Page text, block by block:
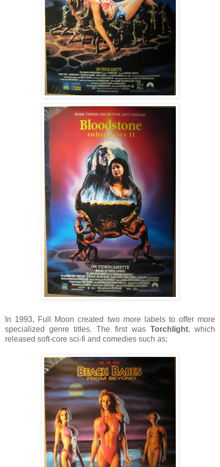
In 1993, Full Moon created two more labels to offer more
specialized genre titles. The first was Torchlight, which
released soft-core sci-fi and comedies such as;